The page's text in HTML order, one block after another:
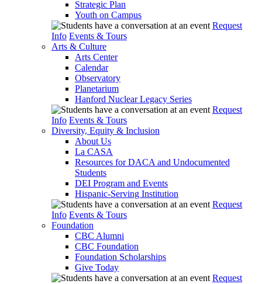
Strategic Plan
Youth on Campus
Request
Info Events & Tours
Arts & Culture
Arts Center
Calendar
Observatory
Planetarium
Hanford Nuclear Legacy Series
Request
Info Events & Tours
Diversity, Equity & Inclusion
About Us
La CASA
Resources for DACA and Undocumented
Students
DEI Program and Events
Hispanic-Serving Institution
Request
Info Events & Tours
Foundation
CBC Alumni
CBC Foundation
Foundation Scholarships
Give Today
Request